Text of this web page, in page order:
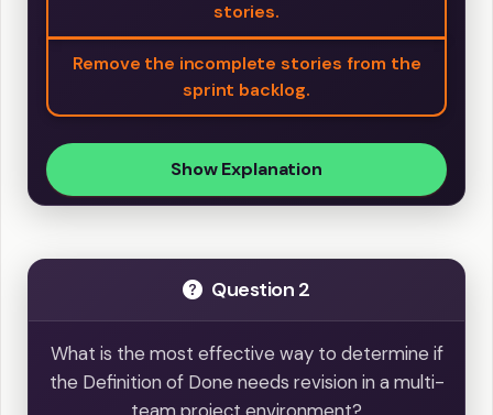
stories.
Remove the incomplete stories from the
sprint backlog.
Show Explanation
Question 2
What is the most effective way to determine if
the Definition of Done needs revision in a multi-